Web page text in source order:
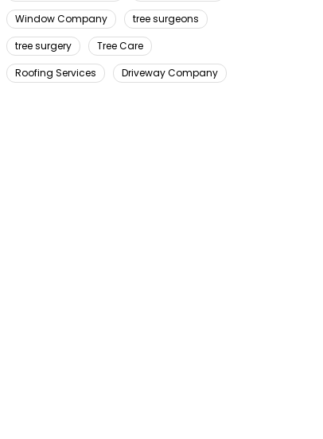
Window Company
tree surgeons
tree surgery
Tree Care
Roofing Services
Driveway Company